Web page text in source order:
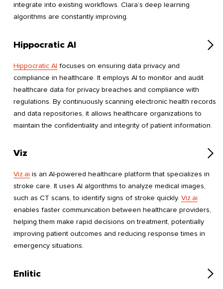
integrate into existing workflows. Clara’s deep learning
algorithms are constantly improving.
Hippocratic AI
Hippocratic AI focuses on ensuring data privacy and
compliance in healthcare. It employs AI to monitor and audit
healthcare data for privacy breaches and compliance with
regulations. By continuously scanning electronic health records
and data repositories, it allows healthcare organizations to
maintain the confidentiality and integrity of patient information.
Viz
Viz.ai is an AI-powered healthcare platform that specializes in
stroke care. It uses AI algorithms to analyze medical images,
such as CT scans, to identify signs of stroke quickly. Viz.ai
enables faster communication between healthcare providers,
helping them make rapid decisions on treatment, potentially
improving patient outcomes and reducing response times in
emergency situations.
Enlitic